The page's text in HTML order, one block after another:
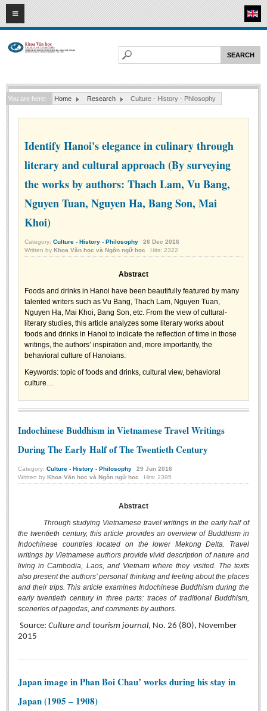
08 2026
HOME
Faculty of Literature
Departments
ACADEMIC
Undergraduate: Regular Degree
Undergraduate: Honor Degree
Postgraduate
LITERARY WRITINGS & TRANSLATING
RESEARCH
Sinology & Nom
Linguistics
Literary Theory & Criticism
Vietnamese Literature
Foreign Literatures & Comparative Literature
BA, MA, PhD. Theses
CONFERENCE
Studies on Vietnamese and Korean Literature and Films
Modernization process in Japanese literature and in the literatures of
East-Asian region
Studies on Sinology & Nom
To Build a Standard Orthography in Schools and the Media
80 Years of New Poetry and the Self-Reliant Literary Group
You are here: Home Research Culture - History - Philosophy
Identify Hanoi's elegance in culinary through
literary and cultural approach (By surveying
the works by authors: Thach Lam, Vu Bang,
Nguyen Tuan, Nguyen Ha, Bang Son, Mai
Khoi)
Category: Culture - History - Philosophy 26 Dec 2016
Written by Khoa Văn học và Ngôn ngữ học Hits: 2322
Abstract
Foods and drinks in Hanoi have been beautifully featured by many
talented writers such as Vu Bang, Thach Lam, Nguyen Tuan,
Nguyen Ha, Mai Khoi, Bang Son, etc. From the view of cultural-
literary studies, this article analyzes some literary works about
foods and drinks in Hanoi to indicate the reflection of time in those
writings, the authors’ inspiration and, more importantly, the
behavioral culture of Hanoians.
Keywords: topic of foods and drinks, cultural view, behavioral
culture…
Indochinese Buddhism in Vietnamese Travel Writings
During The Early Half of The Twentieth Century
Category: Culture - History - Philosophy 29 Jun 2016
Written by Khoa Văn học và Ngôn ngữ học Hits: 2395
Abstract
Through studying Vietnamese travel writings in the early half of
the twentieth century, this article provides an overview of Buddhism in
Indochinese countries located on the lower Mekong Delta. Travel
writings by Vietnamese authors provide vivid description of nature and
living in Cambodia, Laos, and Vietnam where they visited. The texts
also present the authors’ personal thinking and feeling about the places
and their trips. This article examines Indochinese Buddhism during the
early twentieth century in three parts: traces of traditional Buddhism,
sceneries of pagodas, and comments by authors.
Source: Culture and tourism journal, No. 26 (80), November
2015
Japan image in Phan Boi Chau’ works during his stay in
Japan (1905 – 1908)